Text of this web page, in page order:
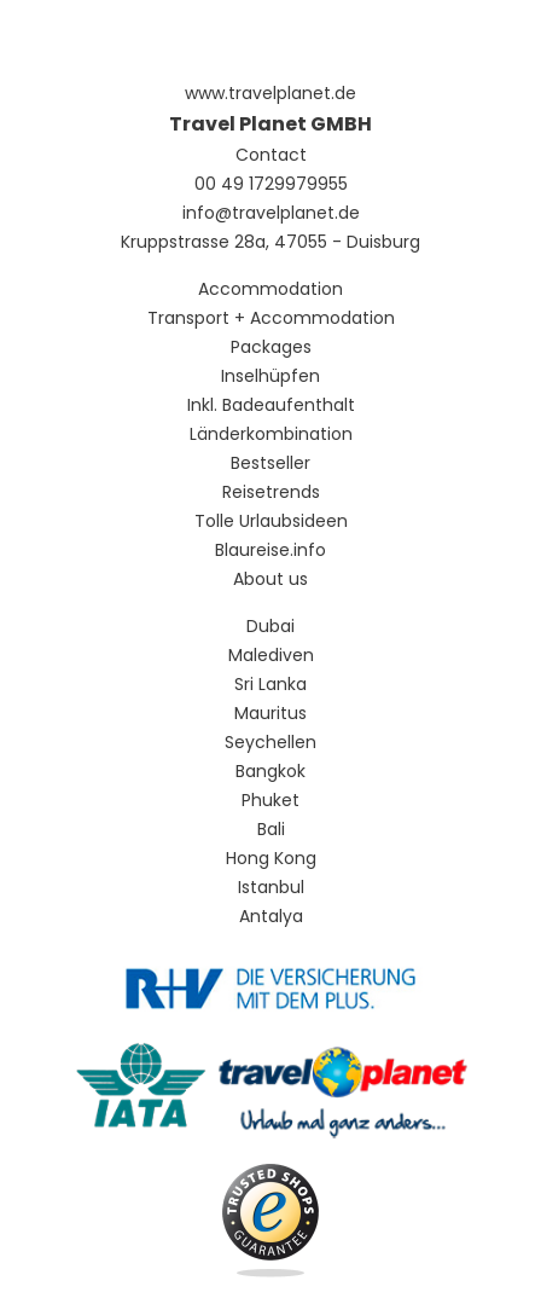
www.travelplanet.de
Travel Planet GMBH
Contact
00 49 1729979955
info@travelplanet.de
Kruppstrasse 28a, 47055 - Duisburg
Accommodation
Transport + Accommodation
Packages
Inselhüpfen
Inkl. Badeaufenthalt
Länderkombination
Bestseller
Reisetrends
Tolle Urlaubsideen
Blaureise.info
About us
Dubai
Malediven
Sri Lanka
Mauritus
Seychellen
Bangkok
Phuket
Bali
Hong Kong
Istanbul
Antalya